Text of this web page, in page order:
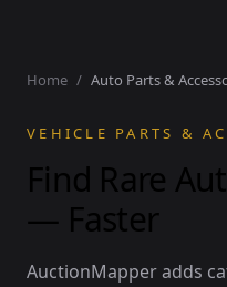
Home / Auto Parts &
VEHICLE PARTS &
Find Rare
— Faster
AuctionMapper adds